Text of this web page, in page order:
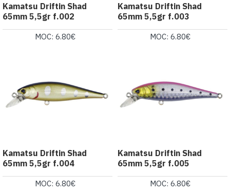
Kamatsu Driftin Shad
65mm 5,5gr f.002
MOC: 6.80€
Kamatsu Driftin Shad
65mm 5,5gr f.003
MOC: 6.80€
Kamatsu Driftin Shad
65mm 5,5gr f.004
MOC: 6.80€
Kamatsu Driftin Shad
65mm 5,5gr f.005
MOC: 6.80€